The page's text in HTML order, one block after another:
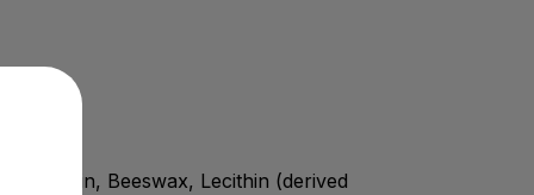
Gelatin, Beeswax, Lecithin (derived